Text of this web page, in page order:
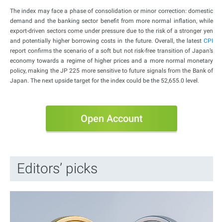
The index may face a phase of consolidation or minor correction: domestic
demand and the banking sector benefit from more normal inflation, while
export-driven sectors come under pressure due to the risk of a stronger yen
and potentially higher borrowing costs in the future. Overall, the latest CPI
report confirms the scenario of a soft but not risk-free transition of Japan’s
economy towards a regime of higher prices and a more normal monetary
policy, making the JP 225 more sensitive to future signals from the Bank of
Japan. The next upside target for the index could be the 52,655.0 level.
Open Account
Editors’ picks